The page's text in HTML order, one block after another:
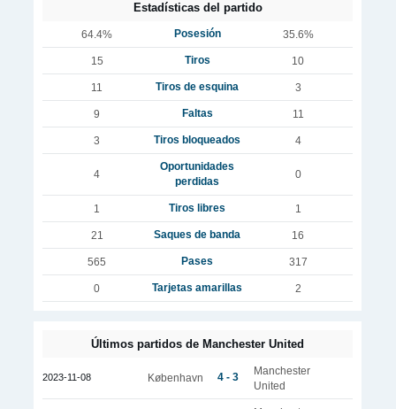
Estadísticas del partido
64.4% Posesión 35.6%
15 Tiros 10
11 Tiros de esquina 3
9 Faltas 11
3 Tiros bloqueados 4
4
Oportunidades
perdidas
0
1 Tiros libres 1
21 Saques de banda 16
565 Pases 317
0 Tarjetas amarillas 2
Últimos partidos de Manchester United
2023-11-08 København 4 - 3
Manchester
United